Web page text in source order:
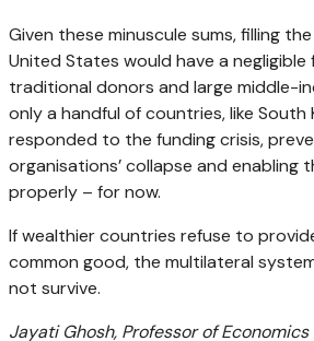
Given these minuscule sums, filling
United States would have a
traditional donors and large middle-
only a handful of countries, like South
responded to the funding crisis,
organisations’ collapse and enabling
properly – for now.
If wealthier countries refuse to
common good, the multilateral
not survive.
Jayati Ghosh, Professor of